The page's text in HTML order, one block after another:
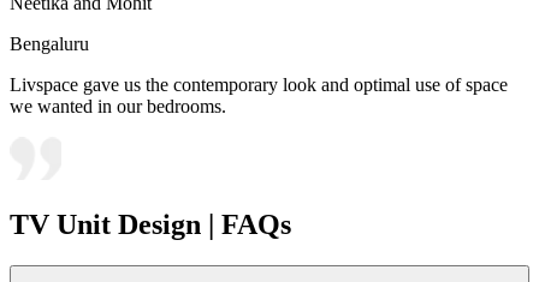
Bengaluru
Livspace gave us the contemporary look and optimal use of space
we wanted in our bedrooms.
TV Unit Design | FAQs